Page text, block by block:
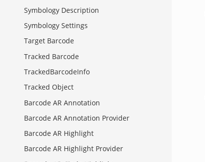
Symbology Description
Symbology Settings
Target Barcode
Tracked Barcode
TrackedBarcodeInfo
Tracked Object
Barcode AR Annotation
Barcode AR Annotation Provider
Barcode AR Highlight
Barcode AR Highlight Provider